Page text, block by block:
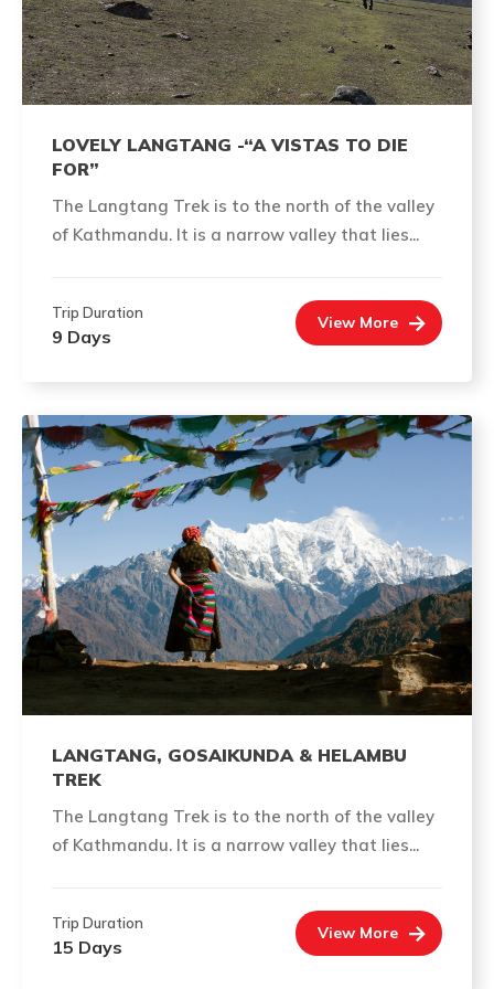
LOVELY LANGTANG -“A VISTAS TO DIE
FOR”
The Langtang Trek is to the north of the valley
of Kathmandu. It is a narrow valley that lies...
Trip Duration
9 Days
View More
LANGTANG, GOSAIKUNDA & HELAMBU
TREK
The Langtang Trek is to the north of the valley
of Kathmandu. It is a narrow valley that lies...
Trip Duration
15 Days
View More